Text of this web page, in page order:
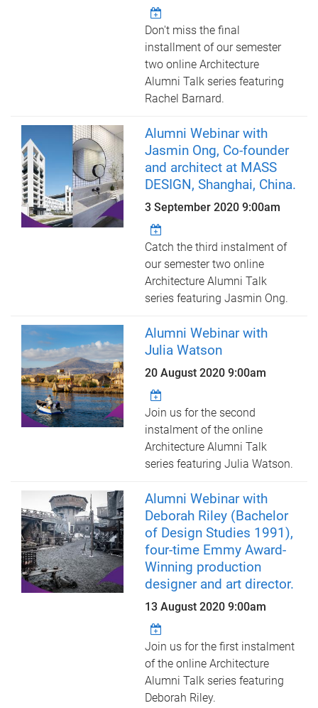
Don't miss the final
installment of our semester
two online Architecture
Alumni Talk series featuring
Rachel Barnard.
Alumni Webinar with
Jasmin Ong, Co-founder
and architect at MASS
DESIGN, Shanghai, China.
3 September 2020 9:00am
Catch the third instalment of
our semester two online
Architecture Alumni Talk
series featuring Jasmin Ong.
Alumni Webinar with
Julia Watson
20 August 2020 9:00am
Join us for the second
instalment of the online
Architecture Alumni Talk
series featuring Julia Watson.
Alumni Webinar with
Deborah Riley (Bachelor
of Design Studies 1991),
four-time Emmy Award-
Winning production
designer and art director.
13 August 2020 9:00am
Join us for the first instalment
of the online Architecture
Alumni Talk series featuring
Deborah Riley.